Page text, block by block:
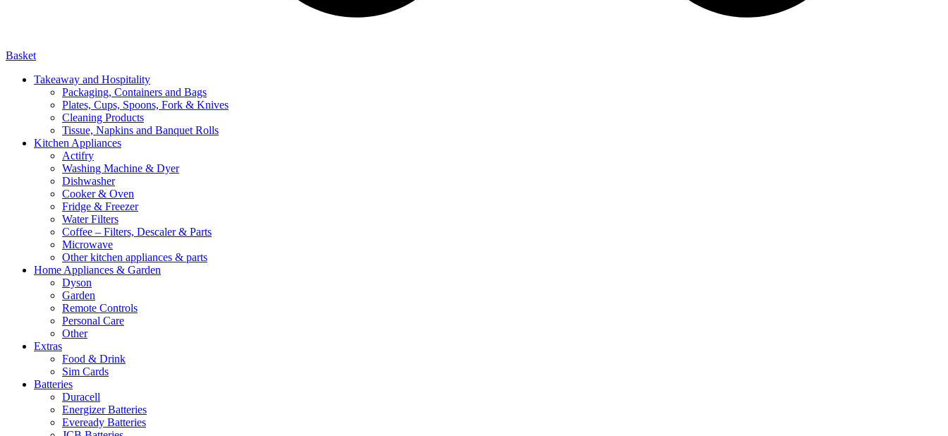
Basket
Takeaway and Hospitality
Packaging, Containers and Bags
Plates, Cups, Spoons, Fork & Knives
Cleaning Products
Tissue, Napkins and Banquet Rolls
Kitchen Appliances
Actifry
Washing Machine & Dyer
Dishwasher
Cooker & Oven
Fridge & Freezer
Water Filters
Coffee – Filters, Descaler & Parts
Microwave
Other kitchen appliances & parts
Home Appliances & Garden
Dyson
Garden
Remote Controls
Personal Care
Other
Extras
Food & Drink
Sim Cards
Batteries
Duracell
Energizer Batteries
Eveready Batteries